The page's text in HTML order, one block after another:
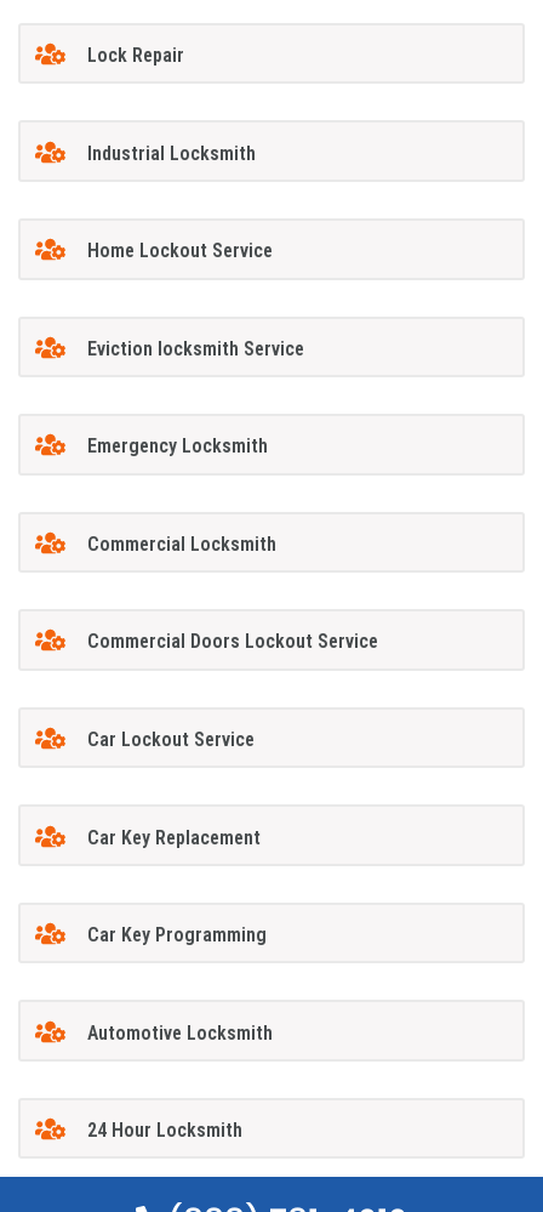
Lock Repair
Industrial Locksmith
Home Lockout Service
Eviction locksmith Service
Emergency Locksmith
Commercial Locksmith
Commercial Doors Lockout Service
Car Lockout Service
Car Key Replacement
Car Key Programming
Automotive Locksmith
24 Hour Locksmith